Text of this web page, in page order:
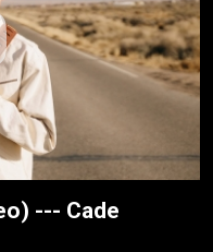
--- Cade